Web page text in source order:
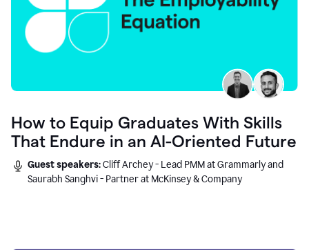
How to Equip Graduates With Skills
That Endure in an AI-Oriented Future
Guest speakers:Cliff Archey - Lead PMM at Grammarly and
Saurabh Sanghvi - Partner at McKinsey & Company